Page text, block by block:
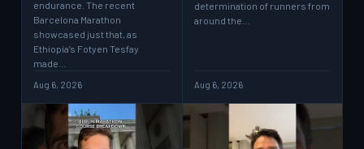
endurance. The recent
Barcelona Marathon
showcased just that, as
Ethiopia’s Fotyen Tesfay
made…
Aug 6, 2026
determination of runners from
around the…
Aug 6, 2026